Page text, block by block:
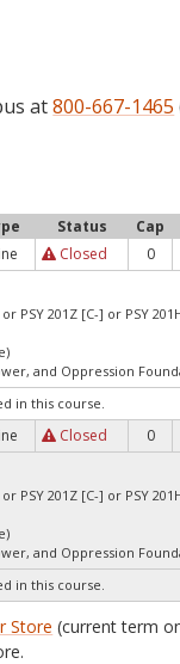
at800-667-1465
Status Cap
Closed 0
PSY 201Z [C-] or PSY
and Oppression
in this course.
Closed 0
PSY 201Z [C-] or PSY
and Oppression
in this course.
Store (current term